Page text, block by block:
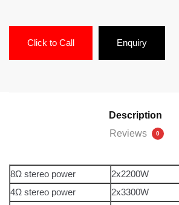
Click to Call Enquiry
Description
Reviews
0
8Ω stereo power
2x2200W
4Ω stereo power
2x3300W